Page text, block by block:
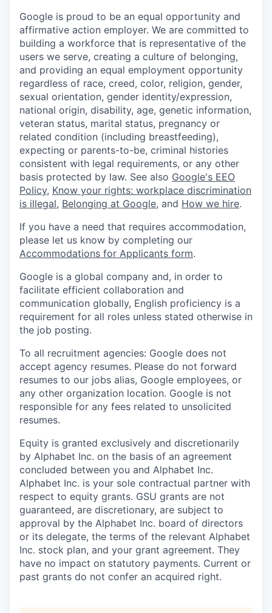
Google is proud to be an equal opportunity and
affirmative action employer. We are committed to
building a workforce that is representative of the
users we serve, creating a culture of belonging,
and providing an equal employment opportunity
regardless of race, creed, color, religion, gender,
sexual orientation, gender identity/expression,
national origin, disability, age, genetic information,
veteran status, marital status, pregnancy or
related condition (including breastfeeding),
expecting or parents-to-be, criminal histories
consistent with legal requirements, or any other
basis protected by law. See also Google's EEO
Policy, Know your rights: workplace discrimination
is illegal, Belonging at Google, and How we hire.
If you have a need that requires accommodation,
please let us know by completing our
Accommodations for Applicants form.
Google is a global company and, in order to
facilitate efficient collaboration and
communication globally, English proficiency is a
requirement for all roles unless stated otherwise in
the job posting.
To all recruitment agencies: Google does not
accept agency resumes. Please do not forward
resumes to our jobs alias, Google employees, or
any other organization location. Google is not
responsible for any fees related to unsolicited
resumes.
Equity is granted exclusively and discretionarily
by Alphabet Inc. on the basis of an agreement
concluded between you and Alphabet Inc.
Alphabet Inc. is your sole contractual partner with
respect to equity grants. GSU grants are not
guaranteed, are discretionary, are subject to
approval by the Alphabet Inc. board of directors
or its delegate, the terms of the relevant Alphabet
Inc. stock plan, and your grant agreement. They
have no impact on statutory payments. Current or
past grants do not confer an acquired right.